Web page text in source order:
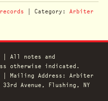
| Category: Arbiter
All notes and
otherwise indicated.
Mailing Address: Arbiter
Avenue, Flushing, NY